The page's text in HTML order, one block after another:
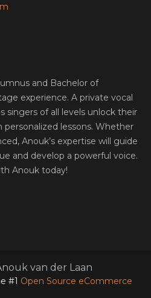
and Bachelor of
experience. A private vocal
singers of all levels unlock their
lessons. Whether
Anouk’s expertise will guide
and develop a powerful voice.
Anouk today!
van der Laan
#1 Open Source eCommerce